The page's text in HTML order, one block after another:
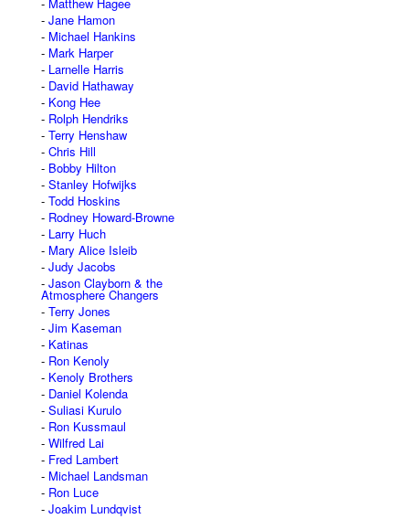
Jane Hamon
Michael Hankins
Mark Harper
Larnelle Harris
David Hathaway
Kong Hee
Rolph Hendriks
Terry Henshaw
Chris Hill
Bobby Hilton
Stanley Hofwijks
Todd Hoskins
Rodney Howard-Browne
Larry Huch
Mary Alice Isleib
Judy Jacobs
Jason Clayborn & the
Atmosphere Changers
Terry Jones
Jim Kaseman
Katinas
Ron Kenoly
Kenoly Brothers
Daniel Kolenda
Suliasi Kurulo
Ron Kussmaul
Wilfred Lai
Fred Lambert
Michael Landsman
Ron Luce
Joakim Lundqvist